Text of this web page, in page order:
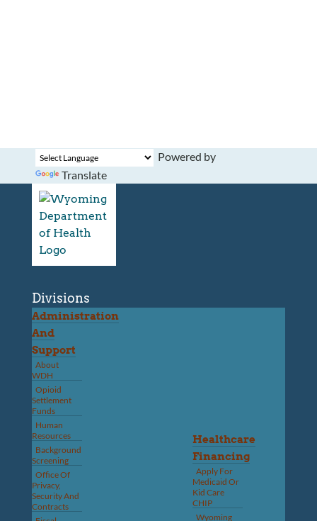
Powered by
Translate
Divisions
Administration
And
Support
About
WDH
Opioid
Settlement
Funds
Human
Resources
Background
Screening
Office Of
Privacy,
Security And
Contracts
Healthcare
Financing
Apply For
Medicaid Or
Kid Care
CHIP
Wyoming